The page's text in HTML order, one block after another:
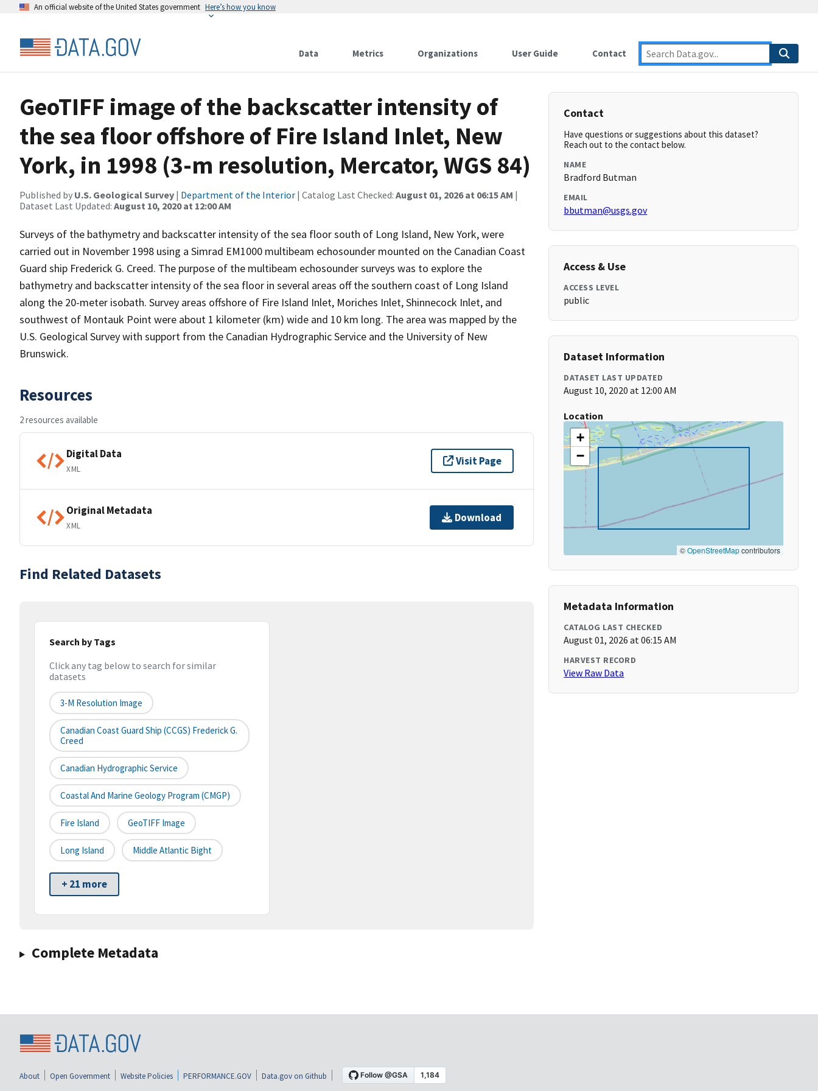
An official website of the United States government Here’s how you know
Data Metrics Organizations User Guide Contact
GeoTIFF image of the backscatter intensity of
the sea floor offshore of Fire Island Inlet, New
York, in 1998 (3-m resolution, Mercator, WGS 84)
Published by U.S. Geological Survey | Department of the Interior | Catalog Last Checked: August 01, 2026 at 06:15 AM |
Dataset Last Updated: August 10, 2020 at 12:00 AM
Surveys of the bathymetry and backscatter intensity of the sea floor south of Long Island, New York, were
carried out in November 1998 using a Simrad EM1000 multibeam echosounder mounted on the Canadian Coast
Guard ship Frederick G. Creed. The purpose of the multibeam echosounder surveys was to explore the
bathymetry and backscatter intensity of the sea floor in several areas off the southern coast of Long Island
along the 20-meter isobath. Survey areas offshore of Fire Island Inlet, Moriches Inlet, Shinnecock Inlet, and
southwest of Montauk Point were about 1 kilometer (km) wide and 10 km long. The area was mapped by the
U.S. Geological Survey with support from the Canadian Hydrographic Service and the University of New
Brunswick.
Resources
2 resources available
Digital Data
XML
Visit Page
Original Metadata
XML
Download
Find Related Datasets
Search by Tags
Click any tag below to search for similar
datasets
3-M Resolution Image
Canadian Coast Guard Ship (CCGS) Frederick G.
Creed
Canadian Hydrographic Service
Coastal And Marine Geology Program (CMGP)
Fire Island GeoTIFF Image
Long Island Middle Atlantic Bight
+ 21 more
Complete Metadata
Contact
Have questions or suggestions about this dataset?
Reach out to the contact below.
NAME
Bradford Butman
EMAIL
bbutman@usgs.gov
Access & Use
ACCESS LEVEL
public
Dataset Information
DATASET LAST UPDATED
August 10, 2020 at 12:00 AM
Location
+
−
©OpenStreetMapcontributors
Metadata Information
CATALOG LAST CHECKED
August 01, 2026 at 06:15 AM
HARVEST RECORD
View Raw Data
About Open Government Website Policies PERFORMANCE.GOV Data.gov on Github